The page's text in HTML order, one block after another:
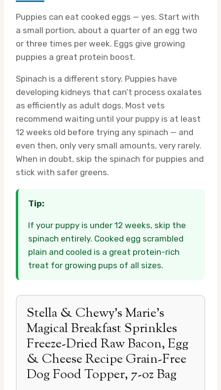
Puppies can eat cooked eggs — yes. Start with
a small portion, about a quarter of an egg two
or three times per week. Eggs give growing
puppies a great protein boost.
Spinach is a different story. Puppies have
developing kidneys that can’t process oxalates
as efficiently as adult dogs. Most vets
recommend waiting until your puppy is at least
12 weeks old before trying any spinach — and
even then, only very small amounts, very rarely.
When in doubt, skip the spinach for puppies and
stick with safer greens.
Tip:
If your puppy is under 12 weeks, skip the
spinach entirely. Cooked egg scrambled
plain and cooled is a great protein-rich
treat for growing pups of all sizes.
Stella & Chewy’s Marie’s
Magical Breakfast Sprinkles
Freeze-Dried Raw Bacon, Egg
& Cheese Recipe Grain-Free
Dog Food Topper, 7-oz Bag